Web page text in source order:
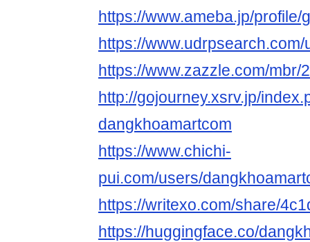
https://www.ameba.jp/
https://
https://www.zazzle.com/
http://gojourney.xsrv.jp/
dangkhoamartcom
https://www.chichi-
pui.com/users/
https://writexo.com/share/
https://huggingface.co/